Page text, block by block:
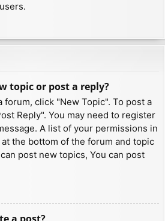
topic or post a reply?
forum, click "New Topic". To post a
Reply". You may need to register
A list of your permissions in
the bottom of the forum and topic
post new topics, You can post